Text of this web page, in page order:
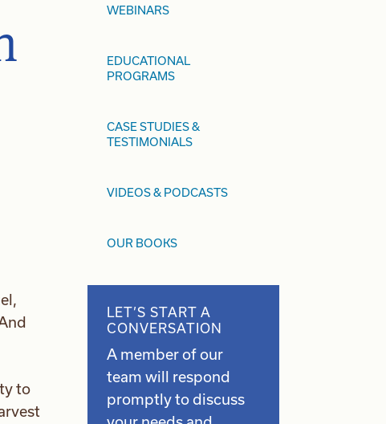
to
WEBINARS
EDUCATIONAL
PROGRAMS
CASE STUDIES &
TESTIMONIALS
VIDEOS & PODCASTS
OUR BOOKS
LET’S START A
CONVERSATION
A member of our
team will respond
promptly to discuss